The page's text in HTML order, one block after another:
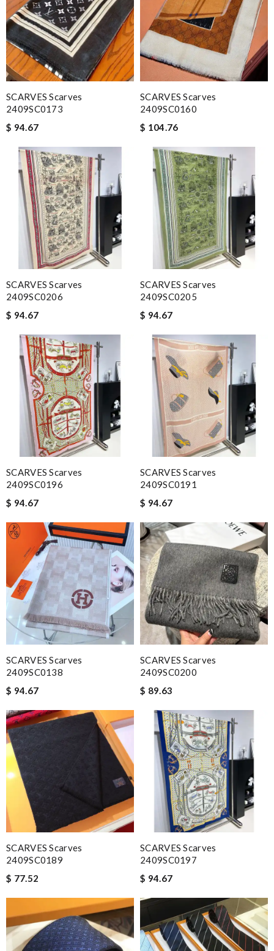
SCARVES Scarves
2409SC0173
$ 94.67
SCARVES Scarves
2409SC0160
$ 104.76
SCARVES Scarves
2409SC0206
$ 94.67
SCARVES Scarves
2409SC0205
$ 94.67
SCARVES Scarves
2409SC0196
$ 94.67
SCARVES Scarves
2409SC0191
$ 94.67
SCARVES Scarves
2409SC0138
$ 94.67
SCARVES Scarves
2409SC0200
$ 89.63
SCARVES Scarves
2409SC0189
$ 77.52
SCARVES Scarves
2409SC0197
$ 94.67